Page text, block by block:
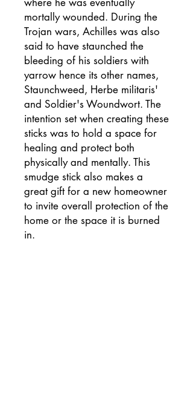
mortally wounded. During the
Trojan wars, Achilles was also
said to have staunched the
bleeding of his soldiers with
yarrow hence its other names,
Staunchweed, Herbe militaris'
and Soldier's Woundwort. The
intention set when creating these
sticks was to hold a space for
healing and protect both
physically and mentally. This
smudge stick also makes a
great gift for a new homeowner
to invite overall protection of the
home or the space it is burned
in.